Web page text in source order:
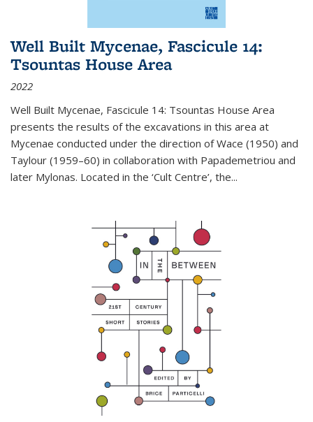
Well Built Mycenae, Fascicule 14:
Tsountas House Area
2022
Well Built Mycenae, Fascicule 14: Tsountas House Area
presents the results of the excavations in this area at
Mycenae conducted under the direction of Wace (1950) and
Taylour (1959–60) in collaboration with Papademetriou and
later Mylonas. Located in the ‘Cult Centre’, the...